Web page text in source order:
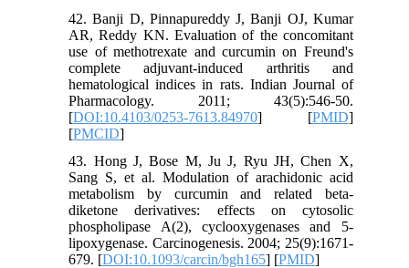
42. Banji D, Pinnapureddy J, Banji OJ, Kumar
AR, Reddy KN. Evaluation of the concomitant
use of methotrexate and curcumin on Freund's
complete adjuvant-induced arthritis and
hematological indices in rats. Indian Journal of
Pharmacology. 2011; 43(5):546-50.
[DOI:10.4103/0253-7613.84970] [PMID]
[PMCID]
43. Hong J, Bose M, Ju J, Ryu JH, Chen X,
Sang S, et al. Modulation of arachidonic acid
metabolism by curcumin and related beta-
diketone derivatives: effects on cytosolic
phospholipase A(2), cyclooxygenases and 5-
lipoxygenase. Carcinogenesis. 2004; 25(9):1671-
679. [DOI:10.1093/carcin/bgh165] [PMID]